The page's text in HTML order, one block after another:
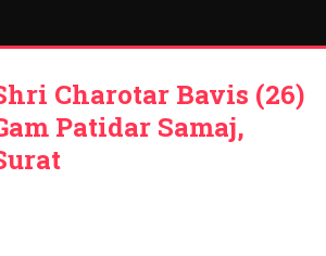
Charotar Bavis (26)
Patidar Samaj,